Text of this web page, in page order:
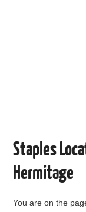
Staples
Hermitage
You are on the